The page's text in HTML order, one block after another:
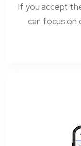
If you accept
can focus on